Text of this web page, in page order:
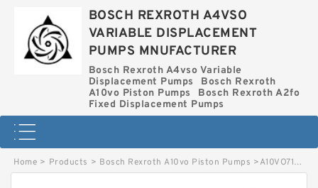
BOSCH REXROTH A4VSO
VARIABLE DISPLACEMENT
PUMPS MNUFACTURER
Bosch Rexroth A4vso Variable
Displacement Pumps
Bosch Rexroth
A10vo Piston Pumps
Bosch Rexroth A2fo
Fixed Displacement Pumps
Home > Products > Bosch Rexroth A10vo Piston Pumps >A10VO71DFLR-30L-VSC11N00-SO313 BOSCH REXROTH A10VO PISTON PUMPS